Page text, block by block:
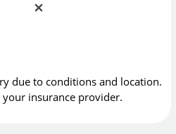
due to conditions and location.
your insurance provider.